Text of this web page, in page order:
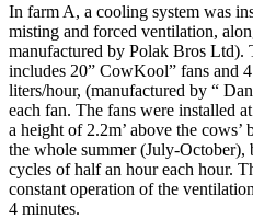
In farm A, a cooling system was
misting and forced ventilation,
manufactured by Polak Bros Ltd).
includes 20” CowKool” fans and
liters/hour, (manufactured by “
each fan. The fans were installed
a height of 2.2m’ above the cows’
the whole summer (July-October),
cycles of half an hour each hour.
constant operation of the
4 minutes.